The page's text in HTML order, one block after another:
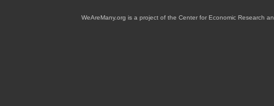
WeAreMany.org is a project of the Center for Economic Research